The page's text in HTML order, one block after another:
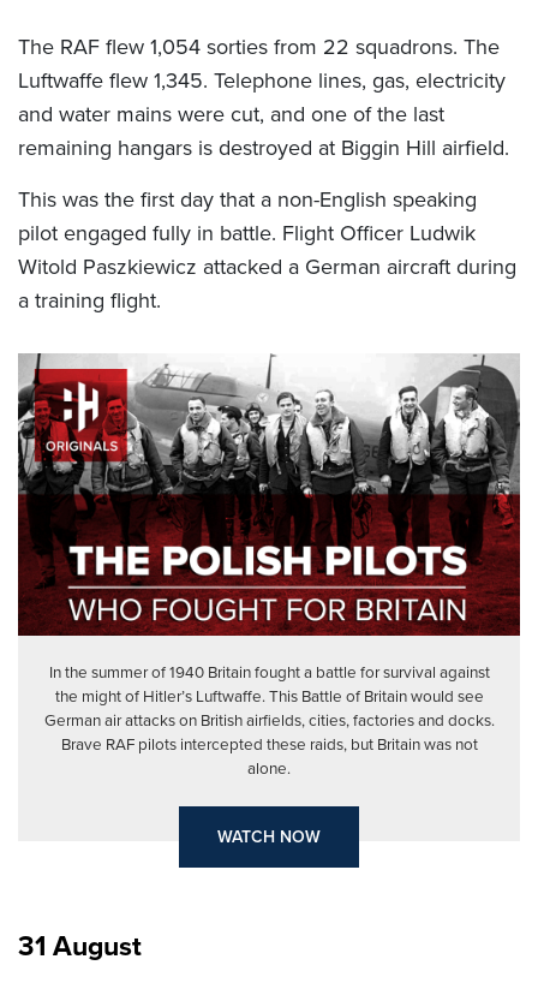
The RAF flew 1,054 sorties from 22 squadrons. The
Luftwaffe flew 1,345. Telephone lines, gas, electricity
and water mains were cut, and one of the last
remaining hangars is destroyed at Biggin Hill airfield.
This was the first day that a non-English speaking
pilot engaged fully in battle. Flight Officer Ludwik
Witold Paszkiewicz attacked a German aircraft during
a training flight.
In the summer of 1940 Britain fought a battle for survival against
the might of Hitler’s Luftwaffe. This Battle of Britain would see
German air attacks on British airfields, cities, factories and docks.
Brave RAF pilots intercepted these raids, but Britain was not
alone.
WATCH NOW
31 August